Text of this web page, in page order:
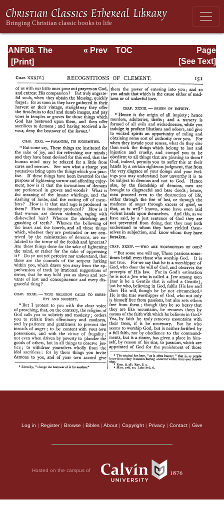
ANF08. The
Twelve
Excerpts and
Epistles, The
Clementia,
Apocrypha,
Decretals,
Memoirs of
Edessa and
Syriac
Documents,
Remains of the
First Age
Page
Page_151.html
« Prev
TOC
[See Text]
Log in | Register| Browse | Bibles | About | Copyright | Privacy | Contact | Give
Hosted on the campus of